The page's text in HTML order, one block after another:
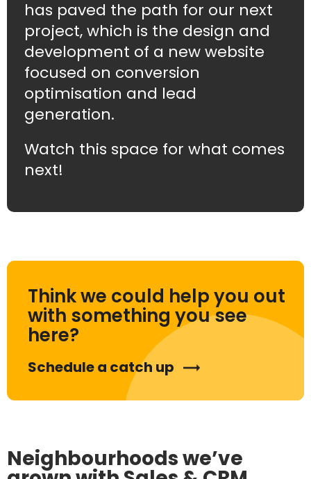
has paved the path for our next
project, which is the design and
development of a new website
focused on conversion
optimisation and lead
generation.
Watch this space for what comes
next!
Think we could help you out
with something you see
here?
Schedule a catch up
Neighbourhoods we’ve